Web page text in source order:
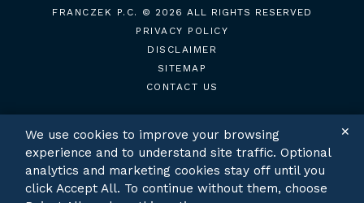
FRANCZEK P.C.
© 2026 ALL RIGHTS RESERVED
PRIVACY POLICY
DISCLAIMER
SITEMAP
CONTACT US
TWITTERLINKEDIN
We use cookies to improve your browsing
experience and to understand site traffic. Optional
analytics and marketing cookies stay off until you
click Accept All. To continue without them, choose
✕